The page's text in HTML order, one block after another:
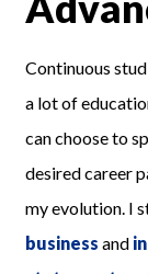
Continuous
a lot of
can choose to
desired career
my evolution. I
business and